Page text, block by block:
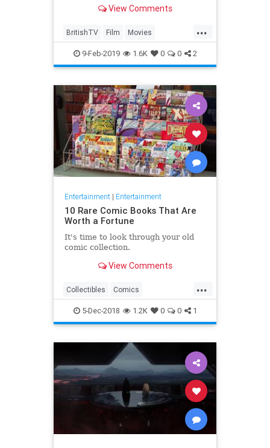
TV has a long tradition of
shows that also, coincidentally,
starred extremely crotchety ol
View Comments
...
BritishTV Film Movies
Quatermass SciFi The60s
9-Feb-2019 1.6K 0 0 2
Entertainment| Entertainment
10 Rare Comic Books That Are
Worth a Fortune
It's time to look through your old
comic collection.
View Comments
...
Collectibles Comics
Entertainment Vintage
5-Dec-2018 1.2K 0 0 1